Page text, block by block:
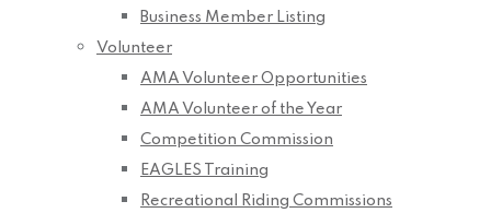
Business Member Listing
Volunteer
AMA Volunteer Opportunities
AMA Volunteer of the Year
Competition Commission
EAGLES Training
Recreational Riding Commissions